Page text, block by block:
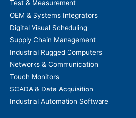
Test & Measurement
OEM & Systems Integrators
Digital Visual Scheduling
Supply Chain Management
Industrial Rugged Computers
Networks & Communication
Touch Monitors
SCADA & Data Acquisition
Industrial Automation Software